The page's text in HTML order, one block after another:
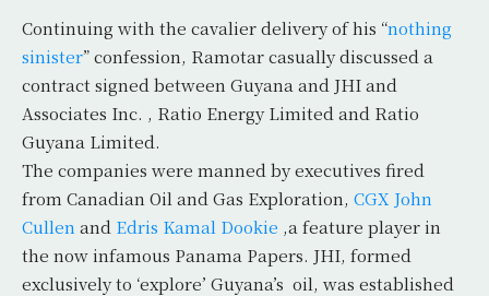
Continuing with the cavalier delivery of his “nothing
sinister” confession, Ramotar casually discussed a
contract signed between Guyana and JHI and
Associates Inc. , Ratio Energy Limited and Ratio
Guyana Limited.
The companies were manned by executives fired
from Canadian Oil and Gas Exploration, CGX John
Cullen and Edris Kamal Dookie ,a feature player in
the now infamous Panama Papers. JHI, formed
exclusively to ‘explore’ Guyana’s oil, was established